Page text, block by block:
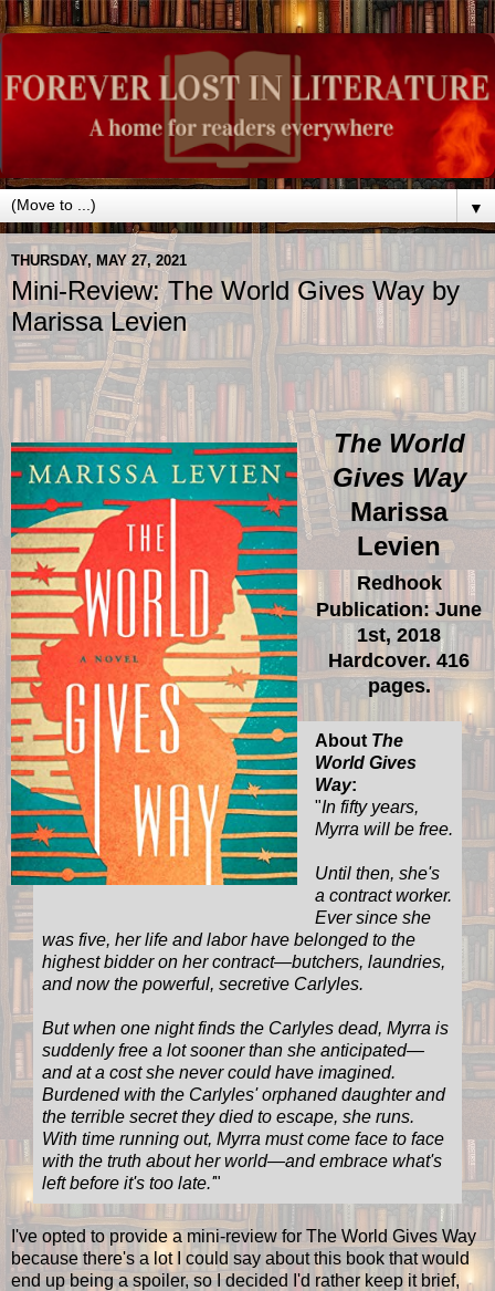
▼
THURSDAY, MAY 27, 2021
Mini-Review: The World Gives Way by
Marissa Levien
The World
Gives Way
Marissa
Levien
Redhook
Publication: June
1st, 2018
Hardcover. 416
pages.
About The
World Gives
Way:
"In fifty years,
Myrra will be free.
Until then, she's
a contract worker.
Ever since she
was five, her life and labor have belonged to the
highest bidder on her contract—butchers, laundries,
and now the powerful, secretive Carlyles.
But when one night finds the Carlyles dead, Myrra is
suddenly free a lot sooner than she anticipated—
and at a cost she never could have imagined.
Burdened with the Carlyles' orphaned daughter and
the terrible secret they died to escape, she runs.
With time running out, Myrra must come face to face
with the truth about her world—and embrace what's
left before it's too late.'"
I've opted to provide a mini-review for The World Gives Way
because there's a lot I could say about this book that would
end up being a spoiler, so I decided I'd rather keep it brief,